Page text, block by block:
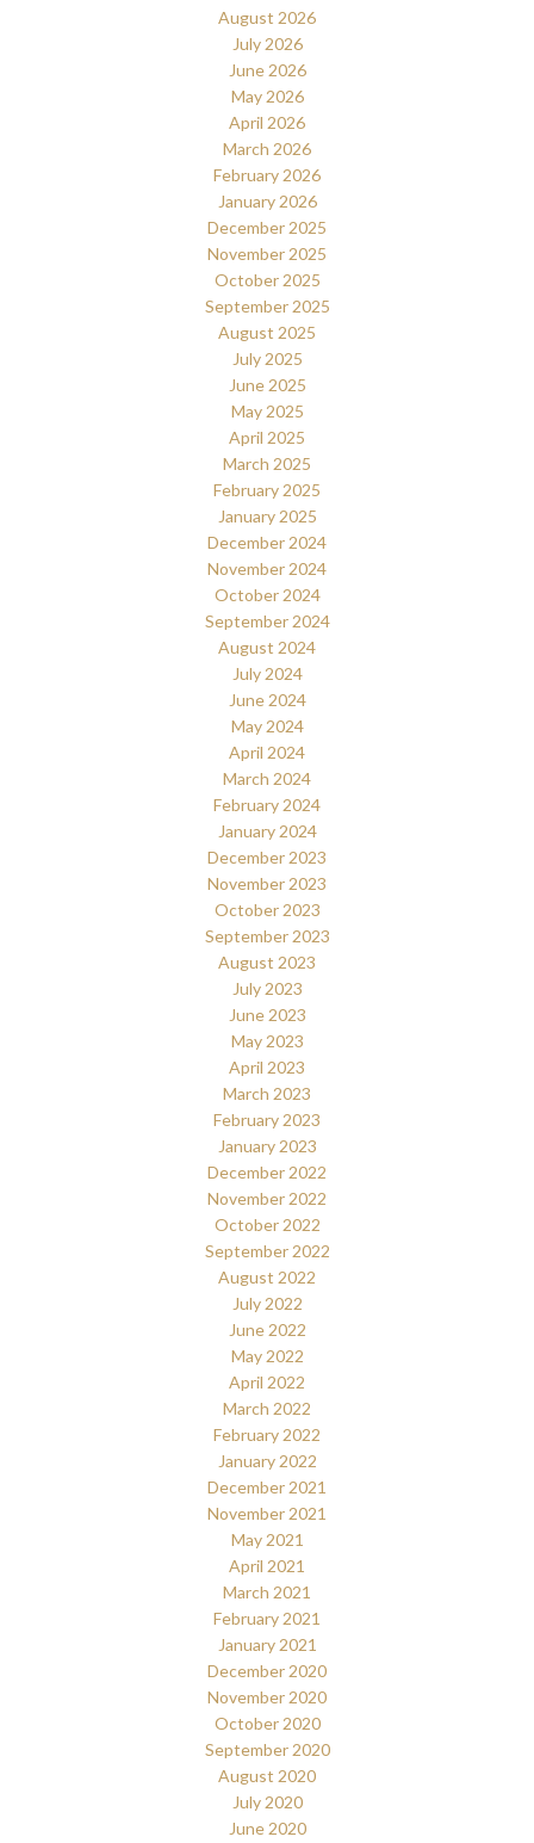
August 2026
July 2026
June 2026
May 2026
April 2026
March 2026
February 2026
January 2026
December 2025
November 2025
October 2025
September 2025
August 2025
July 2025
June 2025
May 2025
April 2025
March 2025
February 2025
January 2025
December 2024
November 2024
October 2024
September 2024
August 2024
July 2024
June 2024
May 2024
April 2024
March 2024
February 2024
January 2024
December 2023
November 2023
October 2023
September 2023
August 2023
July 2023
June 2023
May 2023
April 2023
March 2023
February 2023
January 2023
December 2022
November 2022
October 2022
September 2022
August 2022
July 2022
June 2022
May 2022
April 2022
March 2022
February 2022
January 2022
December 2021
November 2021
May 2021
April 2021
March 2021
February 2021
January 2021
December 2020
November 2020
October 2020
September 2020
August 2020
July 2020
June 2020